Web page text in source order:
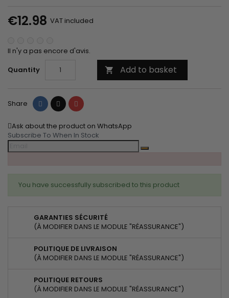
€12.98 VAT included
Il n'y a pas encore d'avis.
Quantity
 Add to basket
Share Share Tweet Pinterest
Ask about the product on WhatsApp
Subscribe To When In Stock
You have successfully subscribed to this product
GARANTIES SÉCURITÉ
(À MODIFIER DANS LE MODULE "RÉASSURANCE")
POLITIQUE DE LIVRAISON
(À MODIFIER DANS LE MODULE "RÉASSURANCE")
POLITIQUE RETOURS
(À MODIFIER DANS LE MODULE "RÉASSURANCE")